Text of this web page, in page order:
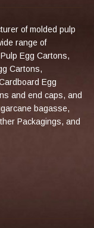
of molded pulp
range of
Egg Cartons,
Cartons,
Egg
and end caps, and
bagasse,
Packagings, and